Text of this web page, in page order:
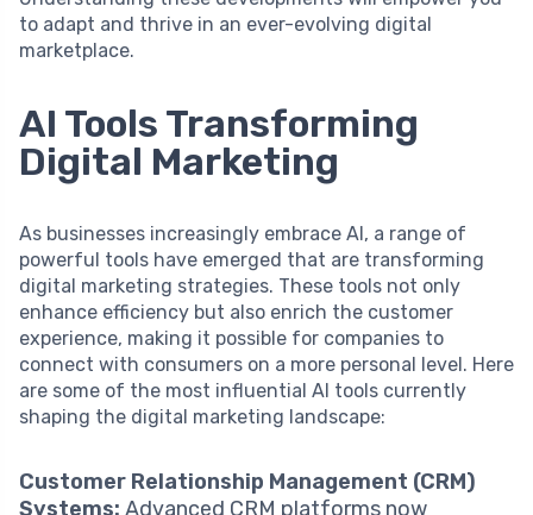
to adapt and thrive in an ever-evolving digital
marketplace.
AI Tools Transforming
Digital Marketing
As businesses increasingly embrace AI, a range of
powerful tools have emerged that are transforming
digital marketing strategies. These tools not only
enhance efficiency but also enrich the customer
experience, making it possible for companies to
connect with consumers on a more personal level. Here
are some of the most influential AI tools currently
shaping the digital marketing landscape:
Customer Relationship Management (CRM)
Systems: Advanced CRM platforms now